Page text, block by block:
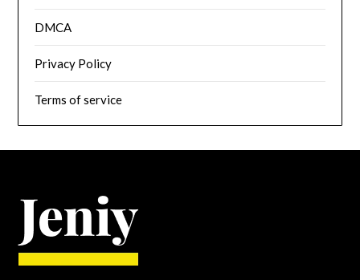
DMCA
Privacy Policy
Terms of service